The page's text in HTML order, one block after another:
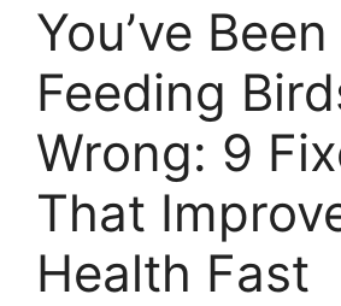
You’ve Been
Feeding
Wrong: 9
That
Health Fast